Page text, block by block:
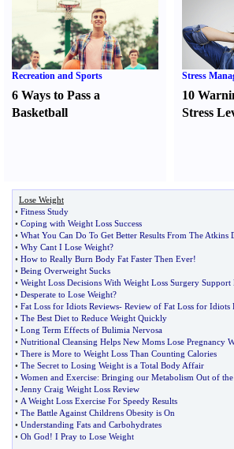
Recreation and Sports
6 Ways to Pass a
Basketball
Stress
10
Stress
Lose Weight
• Fitness Study
• Coping with Weight Loss Success
• What You Can Do To Get Better Results From The Atkins
• Why Cant I Lose Weight?
• How to Really Burn Body Fat Faster Then Ever!
• Being Overweight Sucks
• Weight Loss Decisions With Weight Loss Surgery Support
• Desperate to Lose Weight?
• Fat Loss for Idiots Reviews- Review of Fat Loss for Idiots
• The Best Diet to Reduce Weight Quickly
• Long Term Effects of Bulimia Nervosa
• Nutritional Cleansing Helps New Moms Lose Pregnancy
• There is More to Weight Loss Than Counting Calories
• The Secret to Losing Weight is a Total Body Affair
• Women and Exercise: Bringing our Metabolism Out of
• Jenny Craig Weight Loss Review
• A Weight Loss Exercise For Speedy Results
• The Battle Against Childrens Obesity is On
• Understanding Fats and Carbohydrates
• Oh God! I Pray to Lose Weight